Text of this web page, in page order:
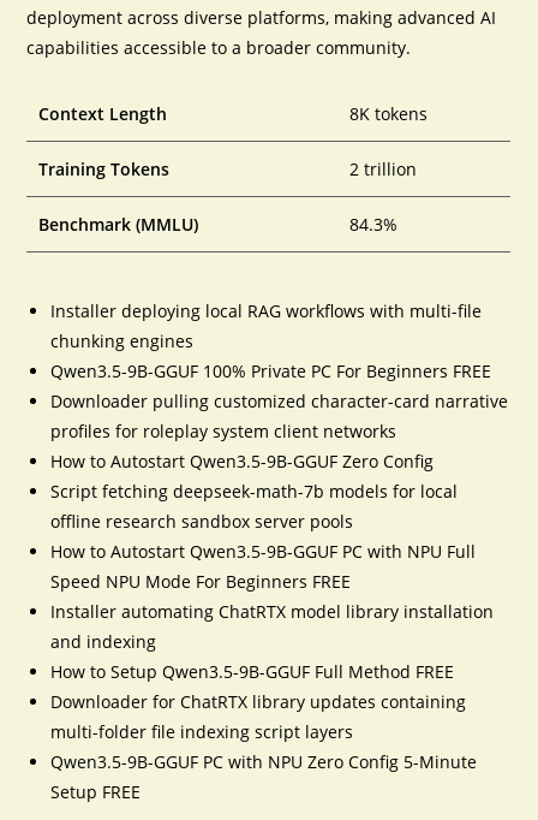
deployment across diverse platforms, making advanced AI
capabilities accessible to a broader community.
Context Length 8K tokens
Training Tokens 2 trillion
Benchmark (MMLU) 84.3%
Installer deploying local RAG workflows with multi-file
chunking engines
Qwen3.5-9B-GGUF 100% Private PC For Beginners FREE
Downloader pulling customized character-card narrative
profiles for roleplay system client networks
How to Autostart Qwen3.5-9B-GGUF Zero Config
Script fetching deepseek-math-7b models for local
offline research sandbox server pools
How to Autostart Qwen3.5-9B-GGUF PC with NPU Full
Speed NPU Mode For Beginners FREE
Installer automating ChatRTX model library installation
and indexing
How to Setup Qwen3.5-9B-GGUF Full Method FREE
Downloader for ChatRTX library updates containing
multi-folder file indexing script layers
Qwen3.5-9B-GGUF PC with NPU Zero Config 5-Minute
Setup FREE